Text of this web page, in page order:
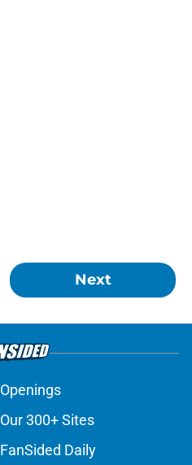
Next
Openings
Our 300+ Sites
FanSided Daily